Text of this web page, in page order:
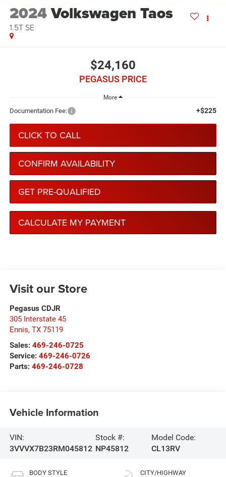
2024Volkswagen Taos
1.5T SE
$24,160
PEGASUS PRICE
More
Documentation Fee: +$225
CLICK TO CALL
CONFIRM AVAILABILITY
GET PRE-QUALIFIED
CALCULATE MY PAYMENT
Visit our Store
Pegasus CDJR
305 Interstate 45
Ennis, TX 75119
Sales: 469-246-0725
Service: 469-246-0726
Parts: 469-246-0728
Vehicle Information
VIN:
3VVVX7B23RM045812
Stock #:
NP45812
Model Code:
CL13RV
BODY STYLE CITY/HIGHWAY